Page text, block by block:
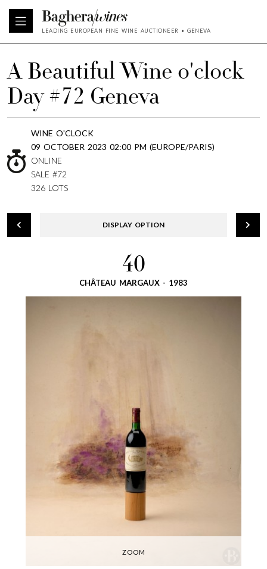
LEADING EUROPEAN FINE WINE AUCTIONEER • GENEVA
A Beautiful Wine o'clock
Day #72 Geneva
WINE O'CLOCK
09 OCTOBER 2023 02:00 PM (EUROPE/PARIS)
ONLINE
SALE #72
326 LOTS
DISPLAY OPTION
40
CHÂTEAU MARGAUX - 1983
ZOOM